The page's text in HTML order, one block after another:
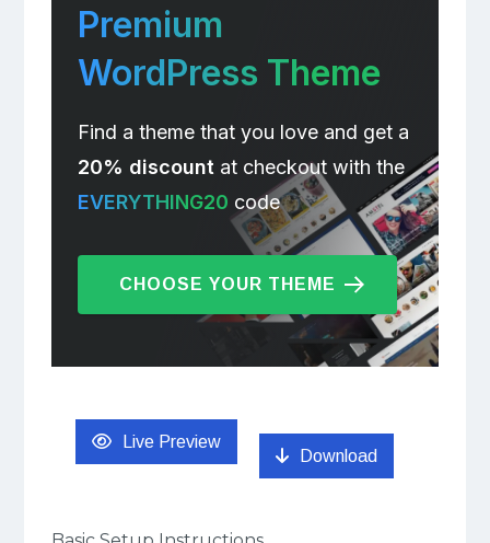
Premium
WordPress Theme
Find a theme that you love and get a
20% discountat checkout with the
EVERYTHING20 code
CHOOSE YOUR THEME
Live Preview
Download